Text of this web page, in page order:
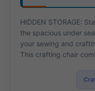
HIDDEN STORAGE:
the spacious under
your sewing and
This crafting chair